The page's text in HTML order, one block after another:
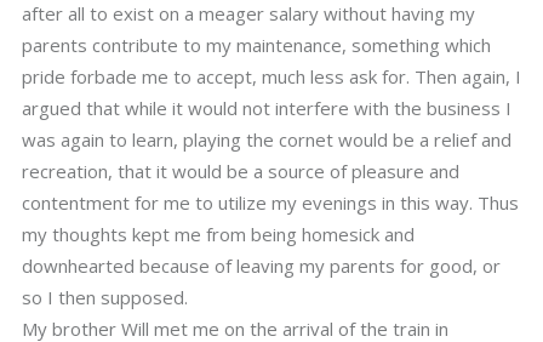
after all to exist on a meager salary without having my
parents contribute to my maintenance, something which
pride forbade me to accept, much less ask for. Then again, I
argued that while it would not interfere with the business I
was again to learn, playing the cornet would be a relief and
recreation, that it would be a source of pleasure and
contentment for me to utilize my evenings in this way. Thus
my thoughts kept me from being homesick and
downhearted because of leaving my parents for good, or
so I then supposed.
My brother Will met me on the arrival of the train in